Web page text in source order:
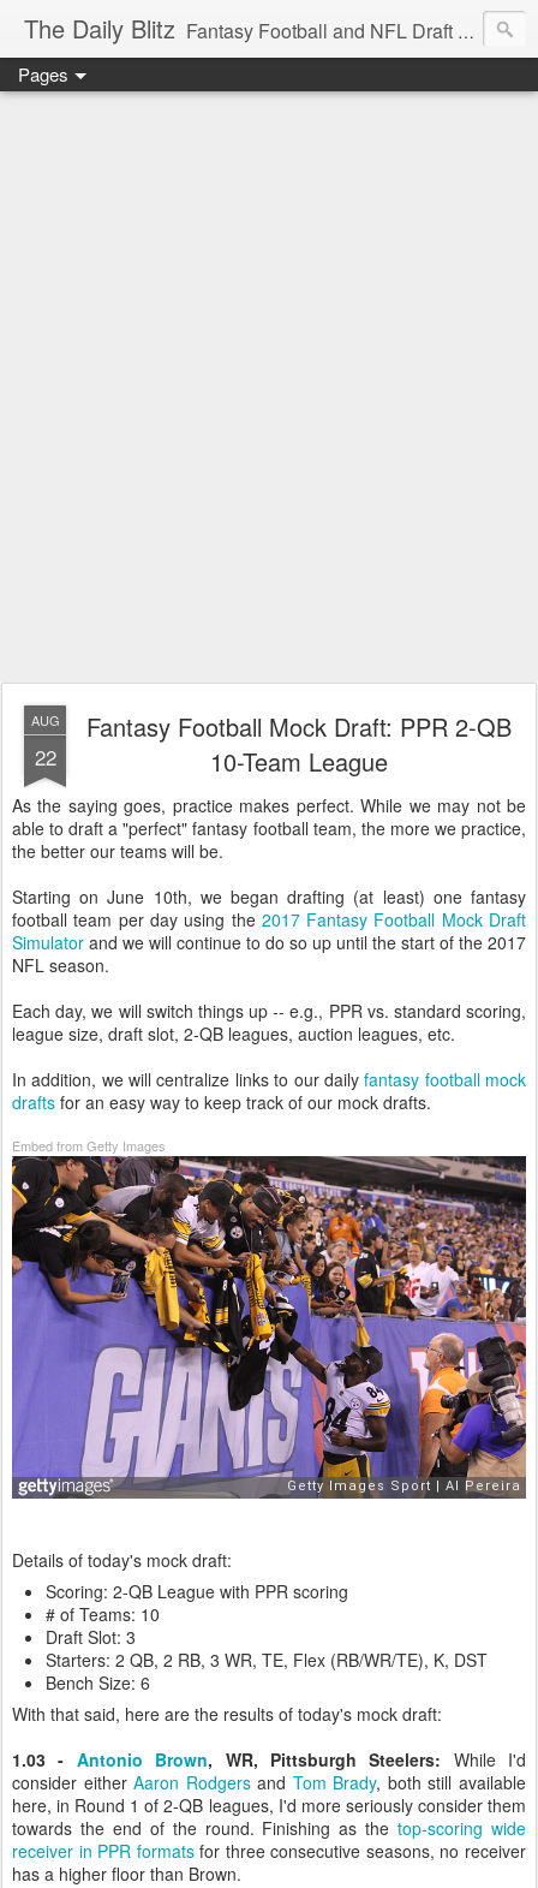
The Daily Blitz Fantasy Football and NFL Draft blog for EDSFootball.com.
Pages
AUG
22
Fantasy Football Mock Draft: PPR 2-QB
10-Team League
As the saying goes, practice makes perfect. While we may not be
able to draft a "perfect" fantasy football team, the more we practice,
the better our teams will be.
Starting on June 10th, we began drafting (at least) one fantasy
football team per day using the 2017 Fantasy Football Mock Draft
Simulator and we will continue to do so up until the start of the 2017
NFL season.
Each day, we will switch things up -- e.g., PPR vs. standard scoring,
league size, draft slot, 2-QB leagues, auction leagues, etc.
In addition, we will centralize links to our dailyfantasy football mock
drafts for an easy way to keep track of our mock drafts.
Embed from Getty Images
Details of today's mock draft:
Scoring: 2-QB League with PPR scoring
# of Teams: 10
Draft Slot: 3
Starters: 2 QB, 2 RB, 3 WR, TE, Flex (RB/WR/TE), K, DST
Bench Size: 6
With that said, here are the results of today's mock draft:
1.03 - Antonio Brown, WR, Pittsburgh Steelers: While I'd
consider eitherAaron Rodgersand Tom Brady, both still available
here, in Round 1 of 2-QB leagues, I'd more seriously consider them
towards the end of the round. Finishing as thetop-scoring wide
receiver in PPR formatsfor three consecutive seasons, no receiver
has a higher floor than Brown.